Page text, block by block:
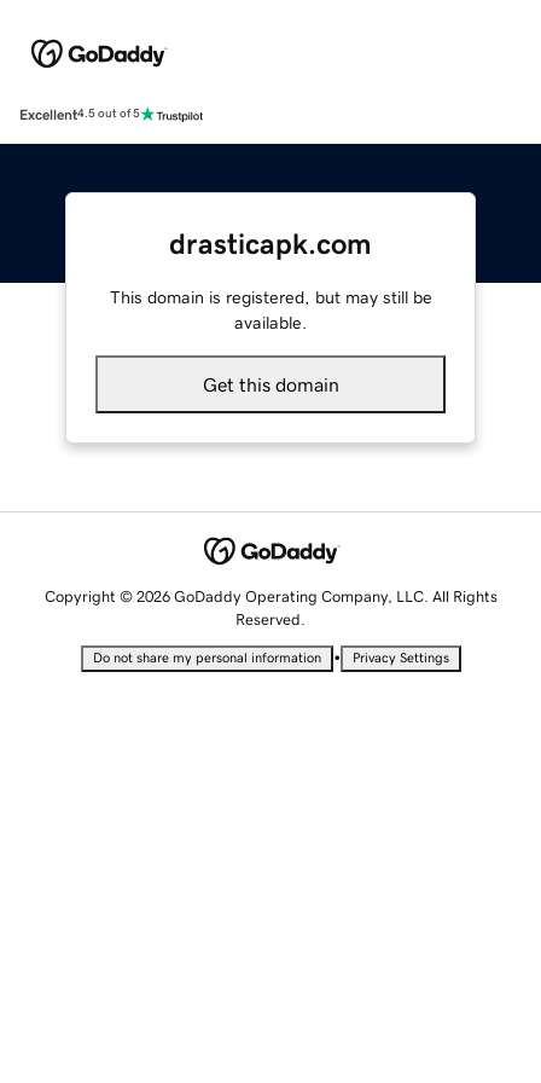
Excellent4.5 out of 5
drasticapk.com
This domain is registered, but may still be
available.
Get this domain
Copyright © 2026 GoDaddy Operating Company, LLC. All Rights
Reserved.
Do not share my personal information • Privacy Settings